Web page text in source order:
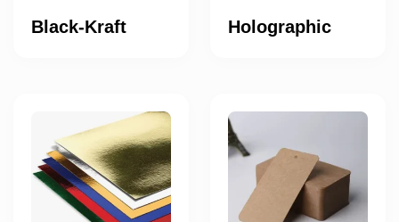
Black-Kraft Holographic